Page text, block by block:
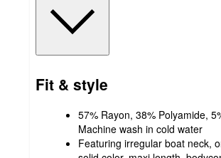
Fit & style
57% Rayon, 38% Polyamide,
Machine wash in cold water
Featuring irregular boat neck,